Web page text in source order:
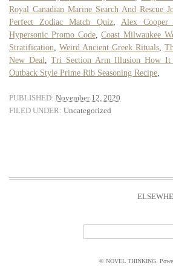
Royal Canadian Marine Search And Rescue
Perfect Zodiac Match Quiz, Alex Cooper
Hypersonic Promo Code,Coast Milwaukee
Stratification
Weird Ancient Greek Rituals
New Deal ,Tri Section Arm Illusion How It
Outback Style Prime Rib Seasoning Recipe
PUBLISHED: November 12, 2020
FILED UNDER: Uncategorized
© NOVEL THINKING.